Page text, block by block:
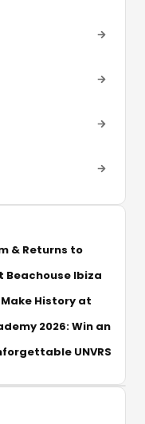
& Returns to
Beachouse Ibiza
History at
2026: Win an
UNVRS